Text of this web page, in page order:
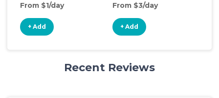
From $1/day
+ Add
From $3/day
+ Add
Recent Reviews